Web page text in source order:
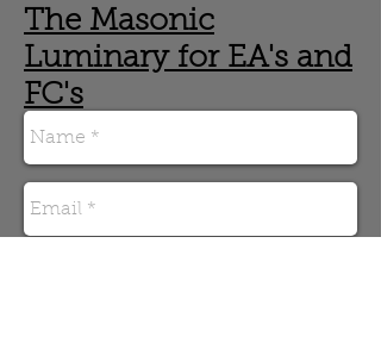
The Masonic
Luminary for EA's and
FC's